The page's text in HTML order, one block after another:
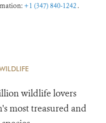
+1 (347) 840-1242 .
wildlife lovers
most treasured and